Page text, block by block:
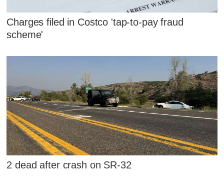
Charges filed in Costco 'tap-to-pay fraud
scheme'
2 dead after crash on SR-32